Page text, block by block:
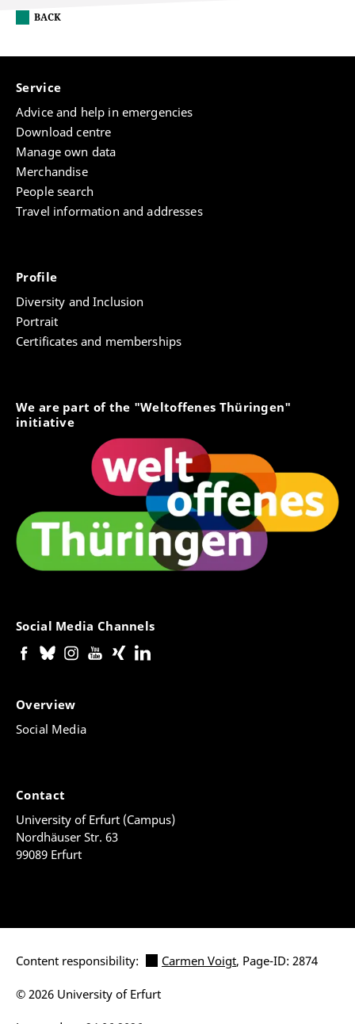
BACK
Service
Advice and help in emergencies
Download centre
Manage own data
Merchandise
People search
Travel information and addresses
Profile
Diversity and Inclusion
Portrait
Certificates and memberships
We are part of the "Weltoffenes Thüringen"
initiative
Social Media Channels
Overview
Social Media
Contact
University of Erfurt (Campus)
Nordhäuser Str. 63
99089 Erfurt
Content responsibility: Carmen Voigt, Page-ID: 2874
© 2026 University of Erfurt